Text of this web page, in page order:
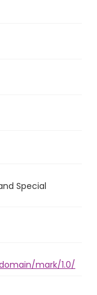
Special
mark/1.0/